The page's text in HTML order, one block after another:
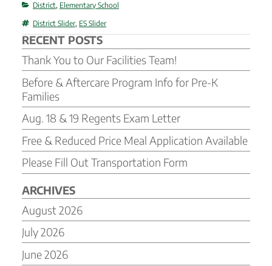
Categories
District, Elementary School
Tags
District Slider, ES Slider
RECENT POSTS
Thank You to Our Facilities Team!
Before & Aftercare Program Info for Pre-K
Families
Aug. 18 & 19 Regents Exam Letter
Free & Reduced Price Meal Application Available
Please Fill Out Transportation Form
ARCHIVES
August 2026
July 2026
June 2026